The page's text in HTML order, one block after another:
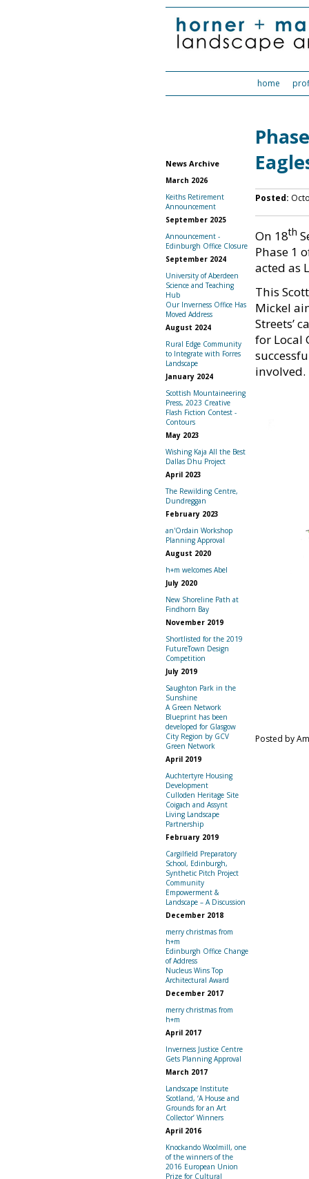
home
News Archive
March 2026
Keiths Retirement
Announcement
September 2025
Announcement -
Edinburgh Office Closure
September 2024
University of Aberdeen
Science and Teaching
Hub
Our Inverness Office Has
Moved Address
August 2024
Rural Edge Community
to Integrate with Forres
Landscape
January 2024
Scottish Mountaineering
Press, 2023 Creative
Flash Fiction Contest -
Contours
May 2023
Wishing Kaja All the Best
Dallas Dhu Project
April 2023
The Rewilding Centre,
Dundreggan
February 2023
an'Ordain Workshop
Planning Approval
August 2020
h+m welcomes Abel
July 2020
New Shoreline Path at
Findhorn Bay
November 2019
Shortlisted for the 2019
FutureTown Design
Competition
July 2019
Saughton Park in the
Sunshine
A Green Network
Blueprint has been
developed for Glasgow
City Region by GCV
Green Network
April 2019
Auchtertyre Housing
Development
Culloden Heritage Site
Coigach and Assynt
Living Landscape
Partnership
February 2019
Cargilfield Preparatory
School, Edinburgh,
Synthetic Pitch Project
Community
Empowerment &
Landscape – A Discussion
December 2018
merry christmas from
h+m
Edinburgh Office Change
of Address
Nucleus Wins Top
Architectural Award
December 2017
merry christmas from
h+m
April 2017
Inverness Justice Centre
Gets Planning Approval
March 2017
Landscape Institute
Scotland, ‘A House and
Grounds for an Art
Collector’ Winners
April 2016
Knockando Woolmill, one
of the winners of the
2016 European Union
Prize for Cultural
Posted:
On 18th
Phase 1
acted as
This
Mickel
Streets’
for Local
involved.
Posted by